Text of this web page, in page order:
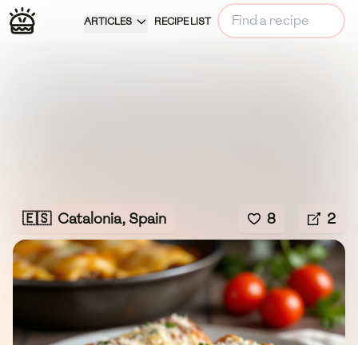
ARTICLES RECIPE LIST
🇪🇸 Catalonia, Spain 8 2